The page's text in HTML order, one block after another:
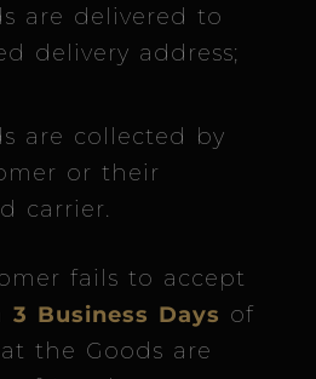
are delivered to
delivery address;
are collected by
or their
carrier.
fails to accept
3 Business Days of
the Goods are